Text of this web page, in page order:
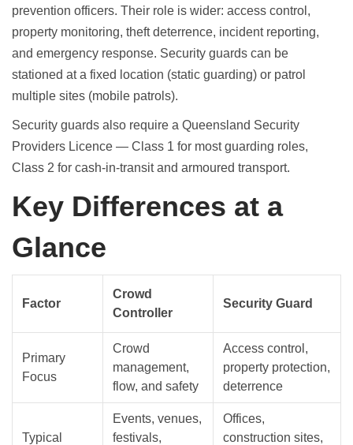
prevention officers. Their role is wider: access control,
property monitoring, theft deterrence, incident reporting,
and emergency response. Security guards can be
stationed at a fixed location (static guarding) or patrol
multiple sites (mobile patrols).
Security guards also require a Queensland Security
Providers Licence — Class 1 for most guarding roles,
Class 2 for cash-in-transit and armoured transport.
Key Differences at a
Glance
Factor
Crowd
Controller
Security Guard
Primary
Focus
Crowd
management,
flow, and safety
Access control,
property protection,
deterrence
Typical
Events, venues,
festivals,
Offices,
construction sites,